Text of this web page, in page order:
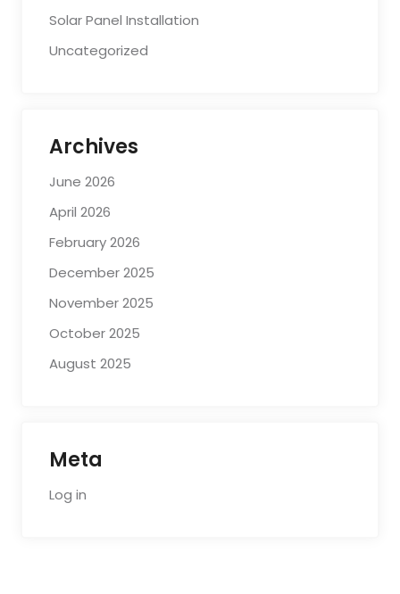
Solar Panel Installation
Uncategorized
Archives
June 2026
April 2026
February 2026
December 2025
November 2025
October 2025
August 2025
Meta
Log in